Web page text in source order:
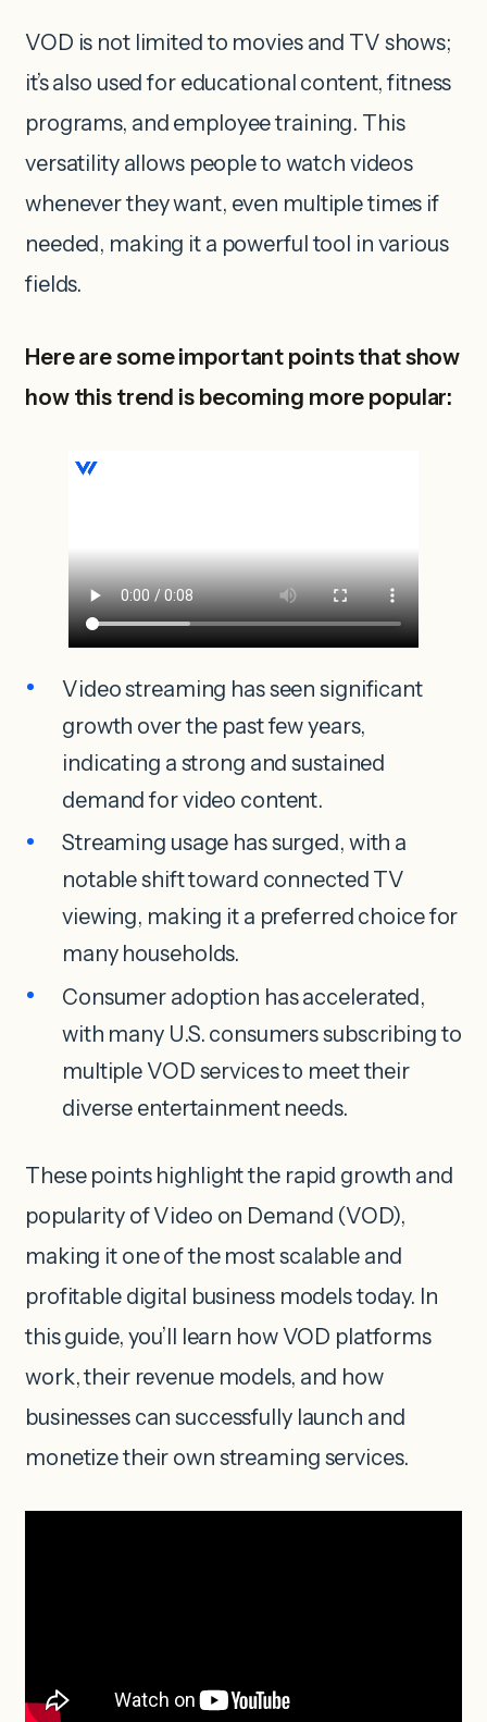
VOD is not limited to movies and TV shows;
it’s also used for educational content, fitness
programs, and employee training. This
versatility allows people to watch videos
whenever they want, even multiple times if
needed, making it a powerful tool in various
fields.
Here are some important points that show
how this trend is becoming more popular:
Video streaming has seen significant
growth over the past few years,
indicating a strong and sustained
demand for video content.
Streaming usage has surged, with a
notable shift toward connected TV
viewing, making it a preferred choice for
many households.
Consumer adoption has accelerated,
with many U.S. consumers subscribing to
multiple VOD services to meet their
diverse entertainment needs.
These points highlight the rapid growth and
popularity of Video on Demand (VOD),
making it one of the most scalable and
profitable digital business models today. In
this guide, you’ll learn how VOD platforms
work, their revenue models, and how
businesses can successfully launch and
monetize their own streaming services.